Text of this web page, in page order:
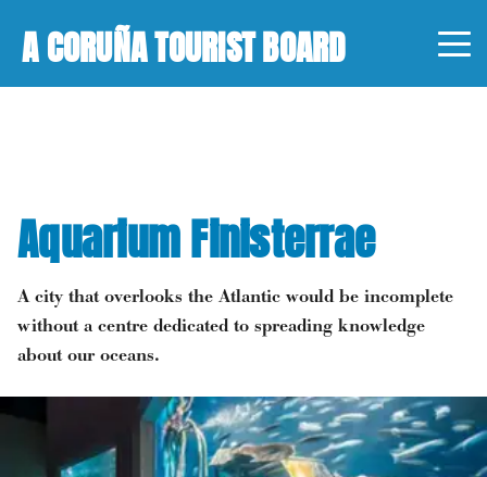
A CORUÑA TOURIST BOARD
Aquarium Finisterrae
A city that overlooks the Atlantic would be incomplete
without a centre dedicated to spreading knowledge
about our oceans.